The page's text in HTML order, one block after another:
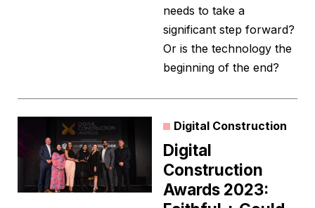
needs to take a
significant step forward?
Or is the technology the
beginning of the end?
Digital Construction
Digital
Construction
Awards 2023: